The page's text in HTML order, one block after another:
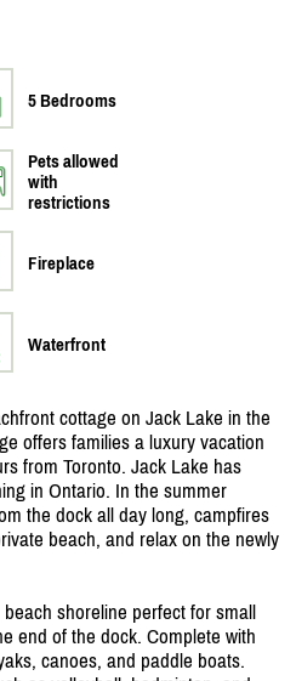
5 Bedrooms
Pets allowed
with
restrictions
Fireplace
Waterfront
cottage on Jack Lake in the
offers families a luxury vacation
from Toronto. Jack Lake has
in Ontario. In the summer
the dock all day long, campfires
beach, and relax on the newly
shoreline perfect for small
end of the dock. Complete with
canoes, and paddle boats.